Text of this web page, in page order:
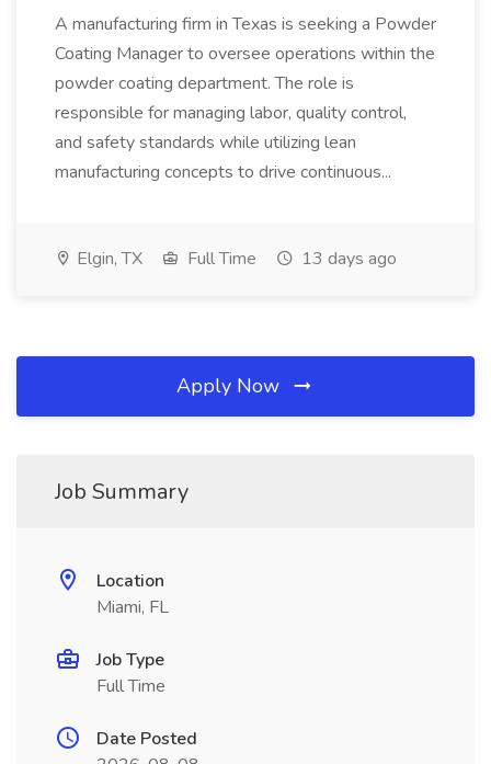
A manufacturing firm in Texas is seeking a Powder
Coating Manager to oversee operations within the
powder coating department. The role is
responsible for managing labor, quality control,
and safety standards while utilizing lean
manufacturing concepts to drive continuous...
Elgin, TX Full Time 13 days ago
Apply Now
Job Summary
Location
Miami, FL
Job Type
Full Time
Date Posted